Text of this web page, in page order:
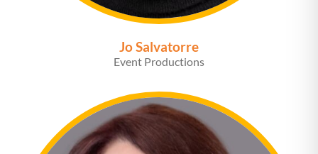
Jo Salvatorre
Event Productions